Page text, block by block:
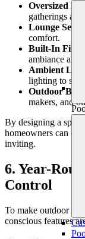
Oversized
gatherings and
Lounge
comfort.
Built-In Fire
ambiance and
Ambient
lighting to set
Outdoor Bars
makers, and
By designing a
homeowners can
inviting.
6. Year-
Control
To make outdoor
conscious features